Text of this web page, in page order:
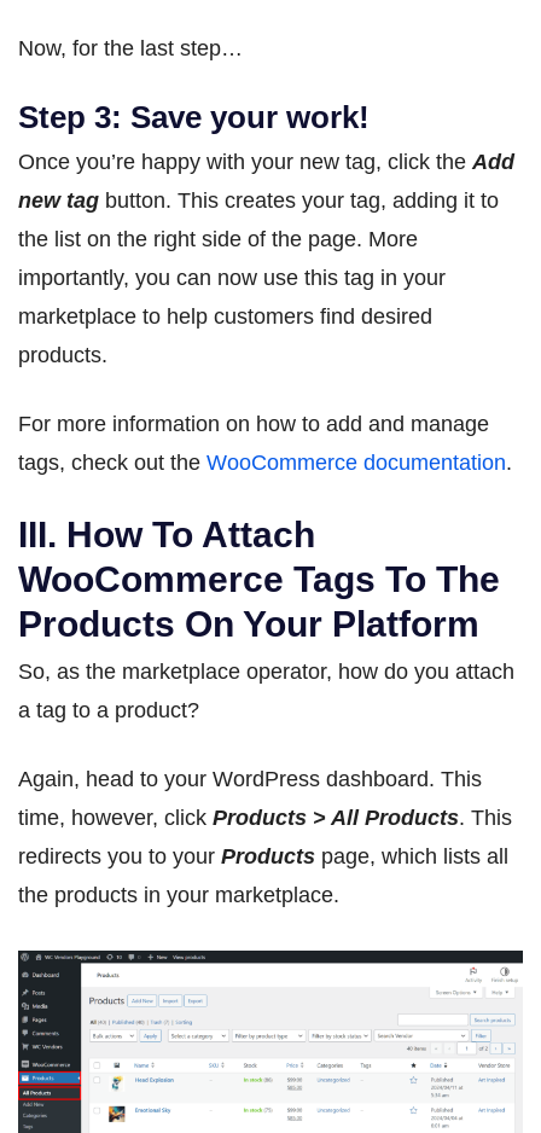
Now, for the last step…
Step 3: Save your work!
Once you’re happy with your new tag, click theAdd
new tag button. This creates your tag, adding it to
the list on the right side of the page. More
importantly, you can now use this tag in your
marketplace to help customers find desired
products.
For more information on how to add and manage
tags, check out the WooCommerce documentation.
III. How To Attach
WooCommerce Tags To The
Products On Your Platform
So, as the marketplace operator, how do you attach
a tag to a product?
Again, head to your WordPress dashboard. This
time, however, click Products > All Products. This
redirects you to your Products page, which lists all
the products in your marketplace.